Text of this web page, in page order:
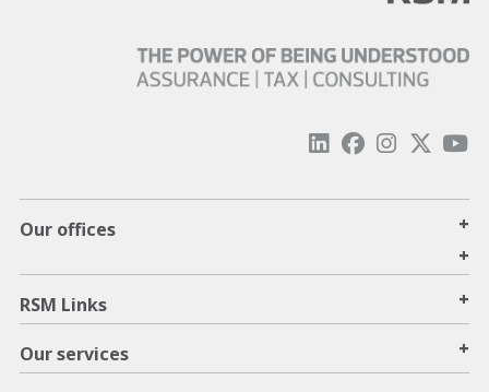
Our offices
+
+
RSM Links +
Our services +